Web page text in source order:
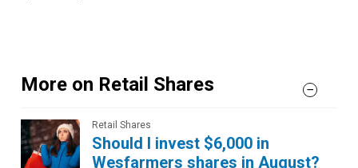
More on Retail Shares
Retail Shares
Should I invest $6,000 in
Wesfarmers shares in August?